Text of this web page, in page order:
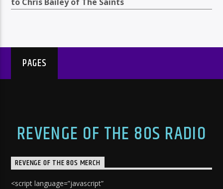
PAGES
REVENGE OF THE 80S RADIO
REVENGE OF THE 80S MERCH
<script language=”javascript”